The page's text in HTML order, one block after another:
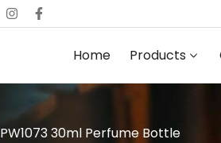
Home Products
PW1073 30ml Perfume Bottle